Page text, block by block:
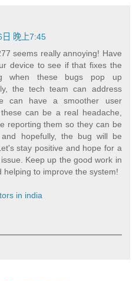
日 晚上7:45
seems really annoying! Have
device to see if that fixes the
when these bugs pop up
the tech team can address
can have a smoother user
can be a real headache,
reporting them so they can be
hopefully, the bug will be
stay positive and hope for a
Keep up the good work in
helping to improve the system!
in india